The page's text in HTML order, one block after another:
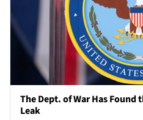
The Dept. of War Has
Leak